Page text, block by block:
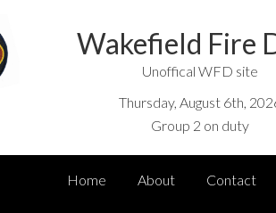
Wakefield Fire
Unoffical WFD site
Thursday, August 6th,
Group 2 on duty
Home About Contact